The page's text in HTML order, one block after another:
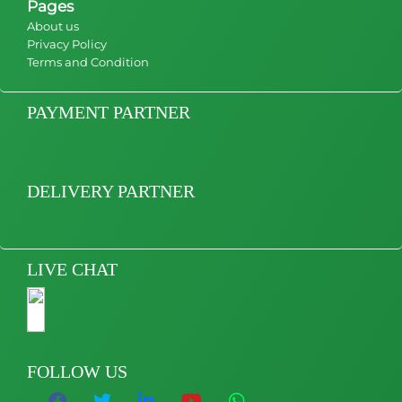
Pages
About us
Privacy Policy
Terms and Condition
PAYMENT PARTNER
DELIVERY PARTNER
LIVE CHAT
FOLLOW US